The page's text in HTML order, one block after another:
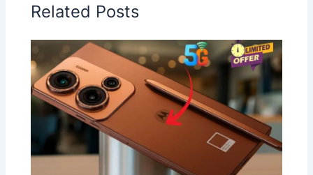
Related Posts